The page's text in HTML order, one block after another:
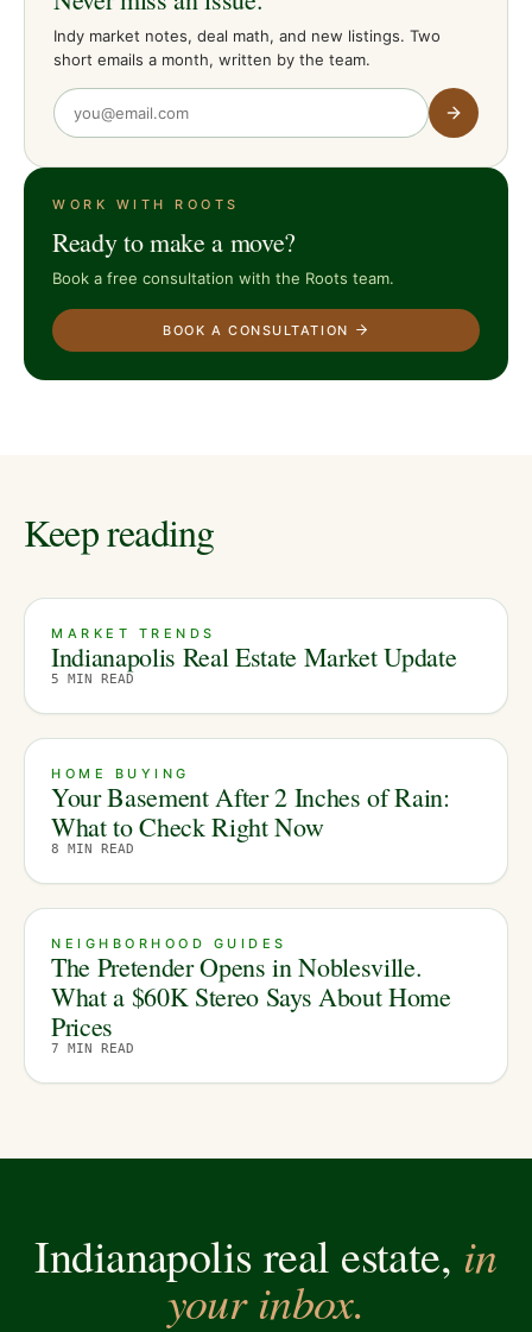
Indy market notes, deal math, and new listings. Two
short emails a month, written by the team.
WORK WITH ROOTS
Ready to make a move?
Book a free consultation with the Roots team.
BOOK A CONSULTATION
Keep reading
MARKET TRENDS
Indianapolis Real Estate Market Update
5 MIN READ
HOME BUYING
Your Basement After 2 Inches of Rain:
What to Check Right Now
8 MIN READ
NEIGHBORHOOD GUIDES
The Pretender Opens in Noblesville.
What a $60K Stereo Says About Home
Prices
7 MIN READ
Indianapolis real estate, in
your inbox.